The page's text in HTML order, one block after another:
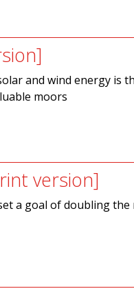
and wind energy is
moors
version]
a goal of doubling